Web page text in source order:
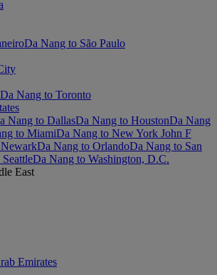
Da Nang to São Paulo
Da Nang to Toronto
Nang to DallasDa Nang to HoustonDa Nang
to MiamiDa Nang to New York John F
Da Nang to OrlandoDa Nang to San
Da Nang to Washington, D.C.
East
Emirates